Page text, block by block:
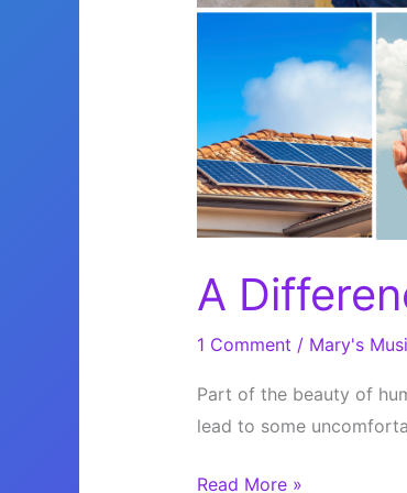
A
1 Comment / Mary's
Part of the beauty of
lead to some
A
Read More »